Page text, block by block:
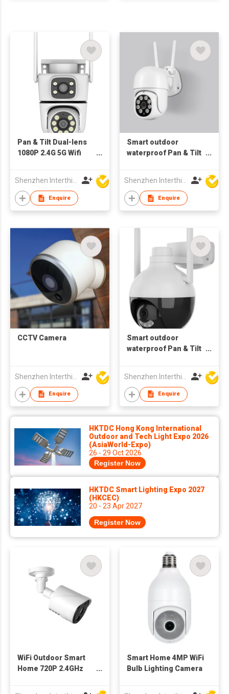
Pan & Tilt Dual-lens
1080P 2.4G 5G Wifi
Shenzhen Interthings Technology Co Ltd
Enquire
Smart outdoor
waterproof Pan & Tilt
bluetooth Dual wifi
Shenzhen Interthings Technology Co Ltd
Enquire
CCTV Camera
Enquire
Smart outdoor
waterproof Pan & Tilt
Enquire
HKTDC Hong Kong International
Outdoor and Tech Light Expo 2026
(AsiaWorld-Expo)
26 - 29 Oct 2026
Register Now
HKTDC Smart Lighting Expo 2027
(HKCEC)
20 - 23 Apr 2027
Register Now
WiFi Outdoor Smart
Home 720P 2.4GHz
Smart Home 4MP WiFi
Bulb Lighting Camera